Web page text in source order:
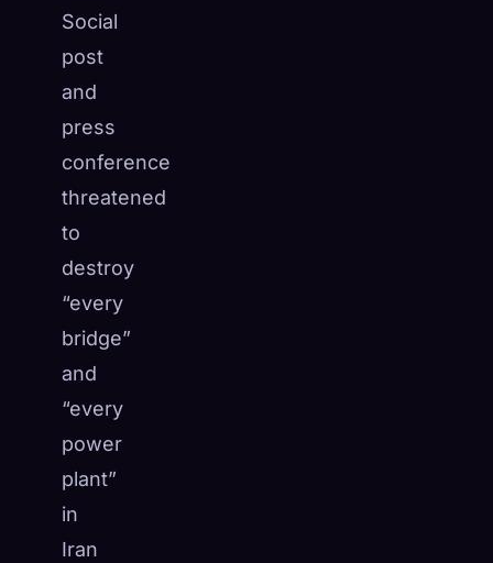
Social
post
and
press
conference
threatened
to
destroy
“every
bridge”
and
“every
power
plant”
in
Iran